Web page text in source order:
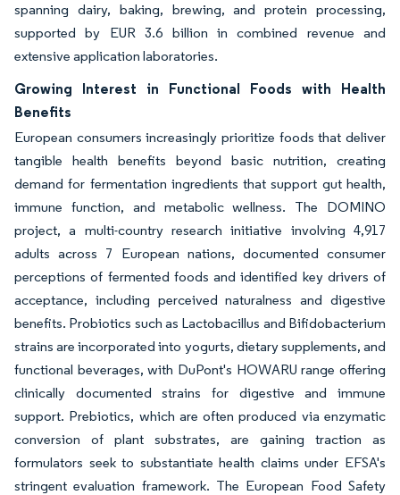
spanning dairy, baking, brewing, and protein processing,
supported by EUR 3.6 billion in combined revenue and
extensive application laboratories.
Growing Interest in Functional Foods with Health
Benefits
European consumers increasingly prioritize foods that deliver
tangible health benefits beyond basic nutrition, creating
demand for fermentation ingredients that support gut health,
immune function, and metabolic wellness. The DOMINO
project, a multi-country research initiative involving 4,917
adults across 7 European nations, documented consumer
perceptions of fermented foods and identified key drivers of
acceptance, including perceived naturalness and digestive
benefits. Probiotics such as Lactobacillus and Bifidobacterium
strains are incorporated into yogurts, dietary supplements, and
functional beverages, with DuPont's HOWARU range offering
clinically documented strains for digestive and immune
support. Prebiotics, which are often produced via enzymatic
conversion of plant substrates, are gaining traction as
formulators seek to substantiate health claims under EFSA's
stringent evaluation framework. The European Food Safety